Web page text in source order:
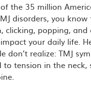
the 35 million
disorders, you know
clicking, popping,
your daily life.
don’t realize: TMJ
to tension in the neck,